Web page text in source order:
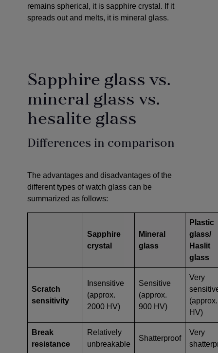
remains spherical, it is sapphire crystal. If it
spreads out and melts, it is mineral glass.
Sapphire glass vs.
mineral glass vs.
hesalite glass
Differences in comparison
The advantages and disadvantages of the
different types of watch glass can be
summarized as follows:
Sapphire
crystal
Mineral
glass
Plastic
glass/
Haslit
glass
Scratch
sensitivity
Insensitive
(approx.
2000 HV)
Sensitive
(approx.
900 HV)
Very
HV)
Break
resistance
Relatively
unbreakable
Shatterproof
Very